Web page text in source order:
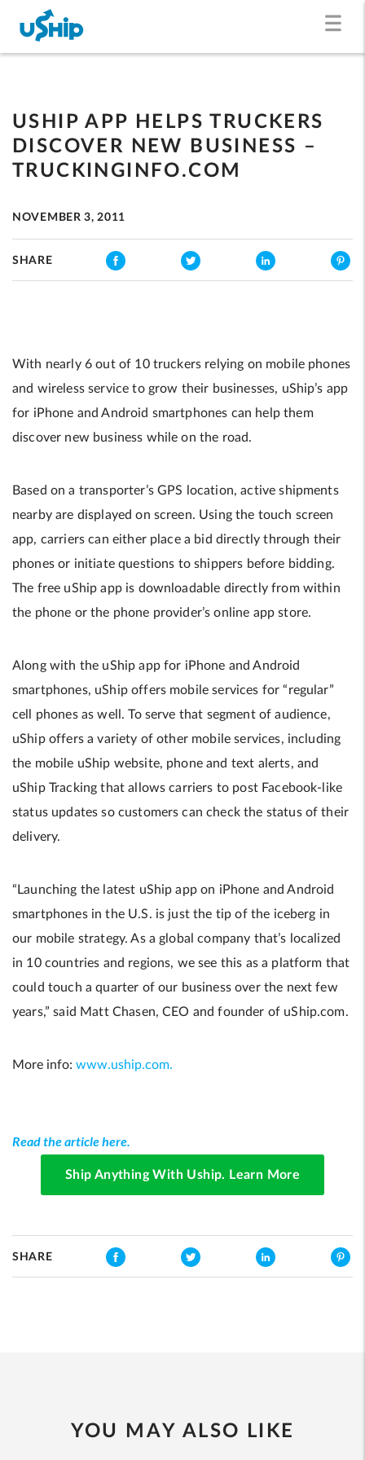
USHIP APP HELPS TRUCKERS
DISCOVER NEW BUSINESS –
TRUCKINGINFO.COM
NOVEMBER 3, 2011
SHARE
With nearly 6 out of 10 truckers relying on mobile phones
and wireless service to grow their businesses, uShip’s app
for iPhone and Android smartphones can help them
discover new business while on the road.
Based on a transporter’s GPS location, active shipments
nearby are displayed on screen. Using the touch screen
app, carriers can either place a bid directly through their
phones or initiate questions to shippers before bidding.
The free uShip app is downloadable directly from within
the phone or the phone provider’s online app store.
Along with the uShip app for iPhone and Android
smartphones, uShip offers mobile services for “regular”
cell phones as well. To serve that segment of audience,
uShip offers a variety of other mobile services, including
the mobile uShip website, phone and text alerts, and
uShip Tracking that allows carriers to post Facebook-like
status updates so customers can check the status of their
delivery.
“Launching the latest uShip app on iPhone and Android
smartphones in the U.S. is just the tip of the iceberg in
our mobile strategy. As a global company that’s localized
in 10 countries and regions, we see this as a platform that
could touch a quarter of our business over the next few
years,” said Matt Chasen, CEO and founder of uShip.com.
More info: www.uship.com.
Read the article here.
Ship Anything With Uship. Learn More
SHARE
YOU MAY ALSO LIKE